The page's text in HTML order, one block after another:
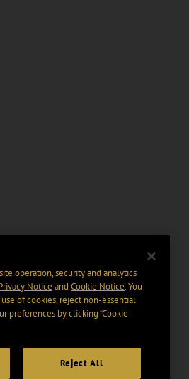
operation, security and analytics
Notice and Cookie Notice. You
of cookies, reject non-essential
preferences by clicking “Cookie
Reject All